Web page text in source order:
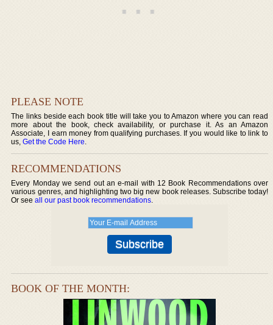
PLEASE NOTE
The links beside each book title will take you to Amazon where you can read
more about the book, check availability, or purchase it. As an Amazon
Associate, I earn money from qualifying purchases. If you would like to link to
us,Get the Code Here.
RECOMMENDATIONS
Every Monday we send out an e-mail with 12 Book Recommendations over
various genres, and highlighting two big new book releases. Subscribe today!
Or seeall our past book recommendations.
BOOK OF THE MONTH: